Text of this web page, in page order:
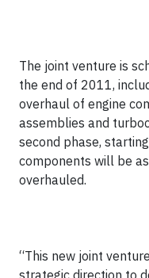
The joint venture is
the end of 2011,
overhaul of engine
assemblies and
second phase,
components will be
overhauled.
“This new joint
strategic direction to